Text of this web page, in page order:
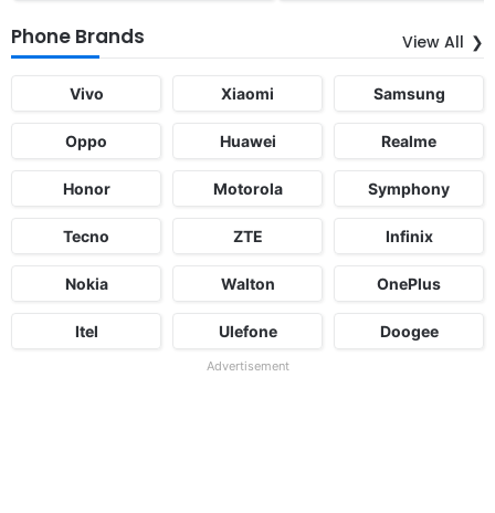
Phone Brands View All
Vivo Xiaomi Samsung
Oppo Huawei Realme
Honor Motorola Symphony
Tecno ZTE Infinix
Nokia Walton OnePlus
Itel Ulefone Doogee
Advertisement